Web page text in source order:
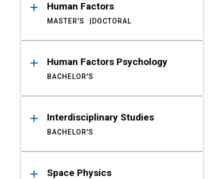
Human Factors
MASTER'S DOCTORAL
Human Factors Psychology
BACHELOR'S
Interdisciplinary Studies
BACHELOR'S
Space Physics